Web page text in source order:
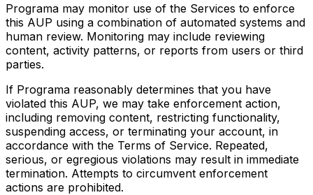
Programa may monitor use of the Services to enforce
this AUP using a combination of automated systems and
human review. Monitoring may include reviewing
content, activity patterns, or reports from users or third
parties.
If Programa reasonably determines that you have
violated this AUP, we may take enforcement action,
including removing content, restricting functionality,
suspending access, or terminating your account, in
accordance with the Terms of Service. Repeated,
serious, or egregious violations may result in immediate
termination. Attempts to circumvent enforcement
actions are prohibited.